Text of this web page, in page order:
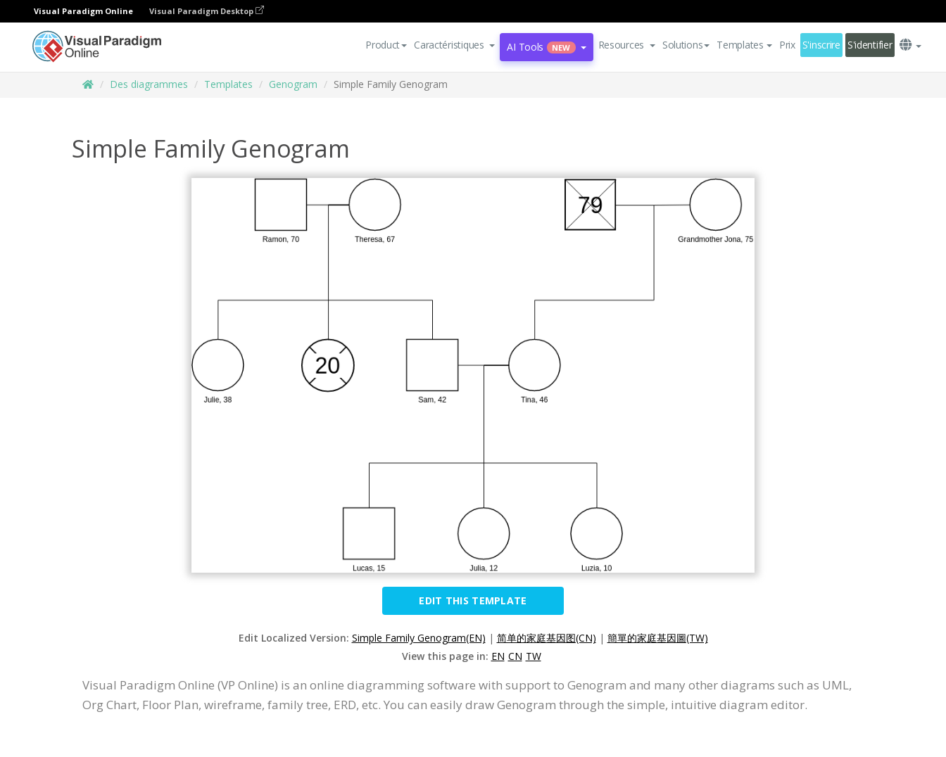
Visual Paradigm Online Visual Paradigm Desktop
Product Caractéristiques AI Tools NEW Resources Solutions Templates Prix S'inscrire S'identifier
Des diagrammes Templates Genogram Simple Family Genogram
Simple Family Genogram
EDIT THIS TEMPLATE
Edit Localized Version: Simple Family Genogram(EN) | 简单的家庭基因图(CN) | 簡單的家庭基因圖(TW)
View this page in: EN CN TW
Visual Paradigm Online (VP Online) is an online diagramming software with support to Genogram and many other diagrams such as UML,
Org Chart, Floor Plan, wireframe, family tree, ERD, etc. You can easily draw Genogram through the simple, intuitive diagram editor.